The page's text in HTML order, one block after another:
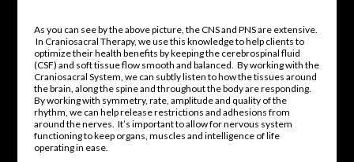
As you can see by the above picture, the CNS and PNS are extensive.
In Craniosacral Therapy, we use this knowledge to help clients to
optimize their health benefits by keeping the cerebrospinal fluid
(CSF) and soft tissue flow smooth and balanced. By working with the
Craniosacral System, we can subtly listen to how the tissues around
the brain, along the spine and throughout the body are responding.
By working with symmetry, rate, amplitude and quality of the
rhythm, we can help release restrictions and adhesions from
around the nerves. It’s important to allow for nervous system
functioning to keep organs, muscles and intelligence of life
operating in ease.